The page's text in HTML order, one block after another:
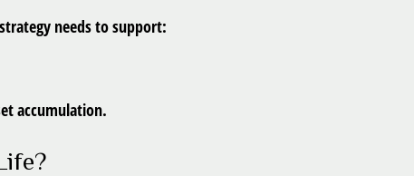
needs to support:
accumulation.